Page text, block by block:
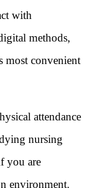
with
methods,
most convenient
attendance
nursing
you are
environment.